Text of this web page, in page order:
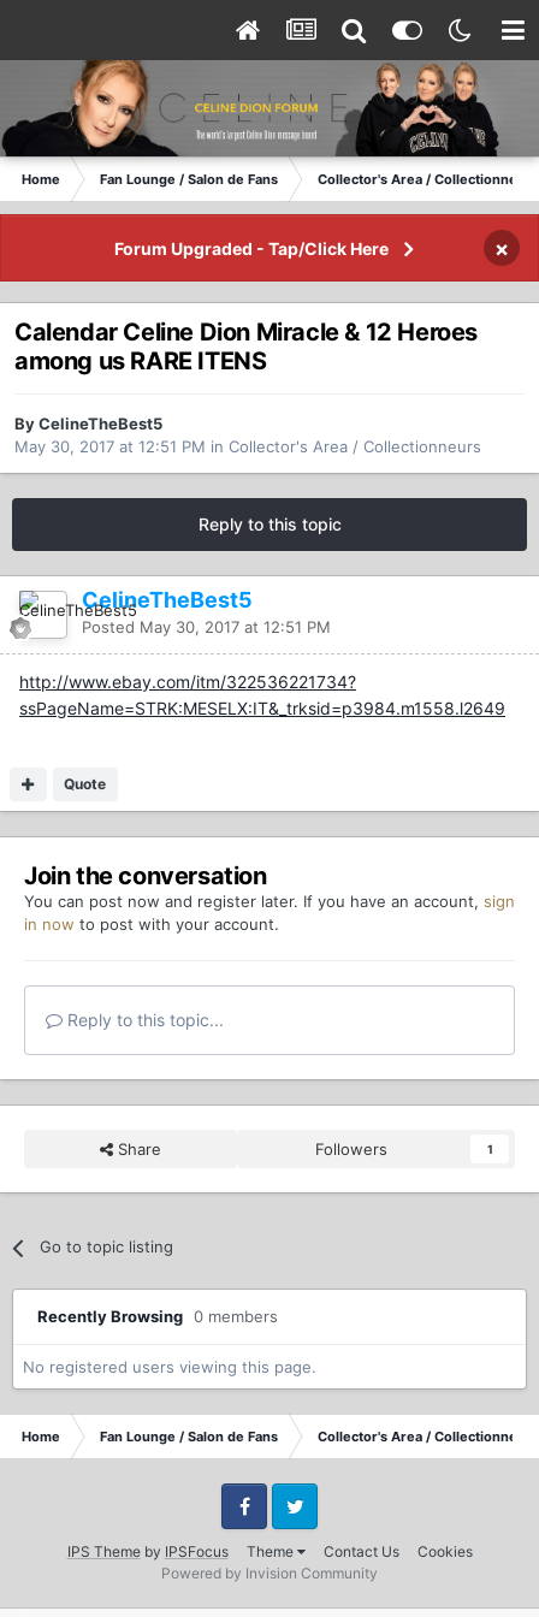
Home Fan Lounge / Salon de Fans Collector's Area / Collectionneurs
Forum Upgraded - Tap/Click Here ×
Calendar Celine Dion Miracle & 12 Heroes
among us RARE ITENS
By CelineTheBest5
May 30, 2017 at 12:51 PM in Collector's Area / Collectionneurs
Reply to this topic
CelineTheBest5
Posted May 30, 2017 at 12:51 PM
http://www.ebay.com/itm/322536221734?
ssPageName=STRK:MESELX:IT&_trksid=p3984.m1558.l2649
Quote
Join the conversation
You can post now and register later. If you have an account, sign
in now to post with your account.
Reply to this topic...
Share Followers 1
Go to topic listing
Recently Browsing 0 members
No registered users viewing this page.
Home Fan Lounge / Salon de Fans Collector's Area / Collectionneurs
IPS Themeby IPSFocus Theme Contact Us Cookies
FacebookTwitter
Powered by Invision Community